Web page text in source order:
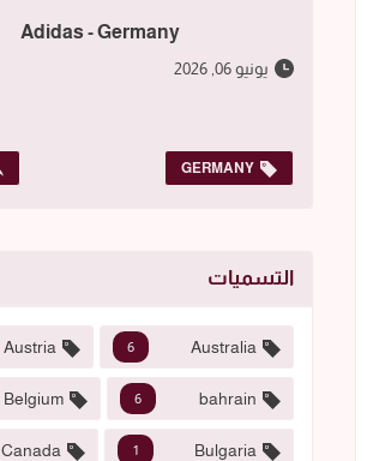
Adidas - Germany
يونيو 06, 2026
GERMANY
التسميات
Australia
6
Austria
bahrain
6
Belgium
Bulgaria
1
Canada